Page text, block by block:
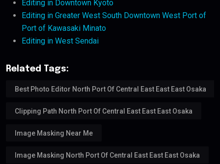
Editing in Downtown Kyoto
Editing in Greater West South Downtown West Port of
Port of Kawasaki Minato
Editing in West Sendai
Related Tags:
Best Photo Editor North Port Of Central East East East Osaka
Clipping Path North Port Of Central East East East Osaka
Image Masking Near Me
Image Masking North Port Of Central East East East Osaka